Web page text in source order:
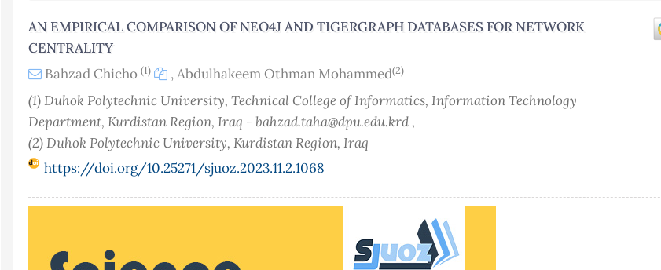
AN EMPIRICAL COMPARISON OF NEO4J AND TIGERGRAPH DATABASES FOR NETWORK
CENTRALITY
Bahzad Chicho (1) ,Abdulhakeem Othman Mohammed(2)
(1) Duhok Polytechnic University, Technical College of Informatics, Information Technology
Department, Kurdistan Region, Iraq - bahzad.taha@dpu.edu.krd ,
(2) Duhok Polytechnic University, Kurdistan Region, Iraq
https://doi.org/10.25271/sjuoz.2023.11.2.1068